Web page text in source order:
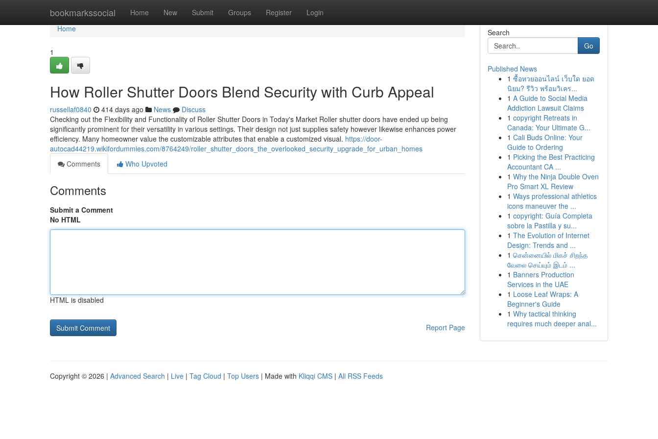
bookmarkssocial Home New Submit Groups Register Login
Home
Home
1
How Roller Shutter Doors Blend Security with Curb Appeal
russellaf0840 414 days ago News
Discuss
Checking out the Flexibility and Functionality of Roller Shutter Doors in Today's Market Roller shutter doors have ended up being
significantly prominent for their versatility in various settings. Their design not just supplies safety however likewise enhances power
efficiency. Many homeowner value the customizable attributes that enable a customized visual. https://door-
autocad44219.wikifordummies.com/8764249/roller_shutter_doors_the_overlooked_security_upgrade_for_urban_homes
Comments
Who Upvoted
Comments
Submit a Comment
No HTML
HTML is disabled
Report Page
Search
Go
Published News
1 ซื้อหวยออนไลน์ เว็บใด ยอด
นิยม? รีวิว พร้อมวิเคร...
1 A Guide to Social Media
Addiction Lawsuit Claims
1 copyright Retreats in
Canada: Your Ultimate G...
1 Cali Buds Online: Your
Guide to Ordering
1 Picking the Best Practicing
Accountant CA ...
1 Why the Ninja Double Oven
Pro Smart XL Review
1 Ways professional athletics
icons maneuver the ...
1 copyright: Guía Completa
sobre la Pastilla y su...
1 The Evolution of Internet
Design: Trends and ...
1 சென்னையில் மிகச் சிறந்த
வேலை செய்யும் இடம் ...
1 Banners Production
Services in the UAE
1 Loose Leaf Wraps: A
Beginner's Guide
1 Why tactical thinking
requires much deeper anal...
Copyright © 2026 | Advanced Search | Live | Tag Cloud | Top Users | Made with Kliqqi CMS | All RSS Feeds